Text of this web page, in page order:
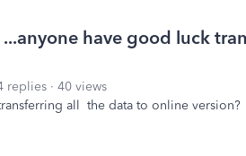
have good luck
replies
40 views
all the data to online version?